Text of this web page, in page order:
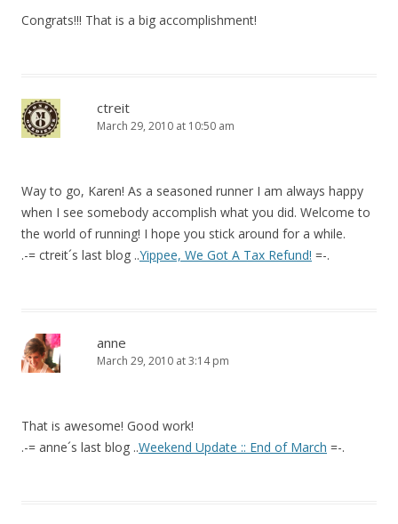
Congrats!!! That is a big accomplishment!
ctreit
March 29, 2010 at 10:50 am
Way to go, Karen! As a seasoned runner I am always happy
when I see somebody accomplish what you did. Welcome to
the world of running! I hope you stick around for a while.
.-= ctreit´s last blog ..Yippee, We Got A Tax Refund! =-.
anne
March 29, 2010 at 3:14 pm
That is awesome! Good work!
.-= anne´s last blog ..Weekend Update :: End of March =-.